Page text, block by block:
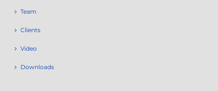
Team
Clients
Video
Downloads